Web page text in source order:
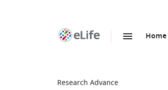
Home
Research Advance